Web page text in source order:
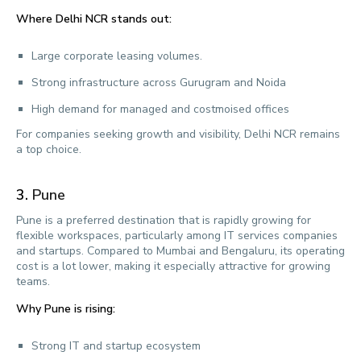
Where Delhi NCR stands out:
Large corporate leasing volumes.
Strong infrastructure across Gurugram and Noida
High demand for managed and costmoised offices
For companies seeking growth and visibility, Delhi NCR remains
a top choice.
3. Pune
Pune is a preferred destination that is rapidly growing for
flexible workspaces, particularly among IT services companies
and startups. Compared to Mumbai and Bengaluru, its operating
cost is a lot lower, making it especially attractive for growing
teams.
Why Pune is rising:
Strong IT and startup ecosystem